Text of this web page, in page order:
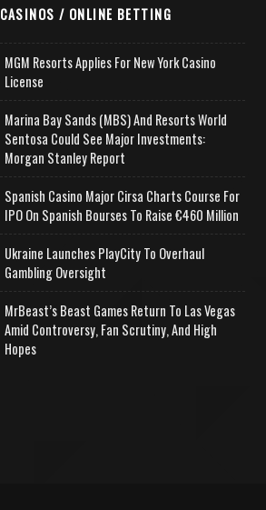
CASINOS / ONLINE BETTING
MGM Resorts Applies For New York Casino
License
Marina Bay Sands (MBS) And Resorts World
Sentosa Could See Major Investments:
Morgan Stanley Report
Spanish Casino Major Cirsa Charts Course For
IPO On Spanish Bourses To Raise €460 Million
Ukraine Launches PlayCity To Overhaul
Gambling Oversight
MrBeast’s Beast Games Return To Las Vegas
Amid Controversy, Fan Scrutiny, And High
Hopes